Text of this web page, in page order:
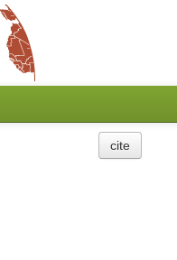
cite